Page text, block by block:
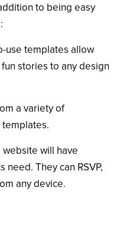
to being easy
use templates allow
stories to any design
a variety of
website will have
They can RSVP,
any device.